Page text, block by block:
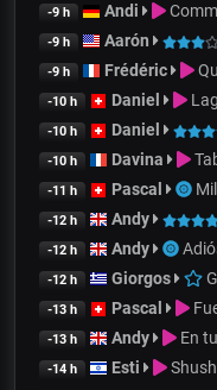
-9 h Andi
-9 h Aarón
-9 h Frédéric
-10 h Daniel
-10 h Daniel
-10 h Davina
-11 h Pascal
-12 h Andy
-12 h Andy
-12 h Giorgos
-13 h Pascal
-13 h Andy En
-14 h Esti